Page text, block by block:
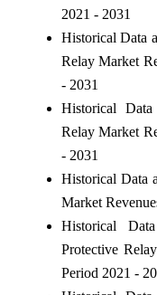
2021 - 2031
Historical Data
Relay Market
- 2031
Historical
Relay Market
- 2031
Historical Data
Market
Historical
Protective
Period 2021 -